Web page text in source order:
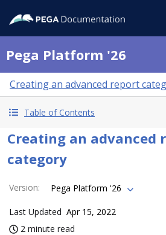
Pega Platform '26
Creating an advanced report
Table of Contents
Creating an advanced
category
Version: Pega Platform '26
Last Updated Apr 15, 2022
2 minute read